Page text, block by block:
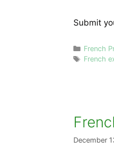
Submit
French
Tags
French
December